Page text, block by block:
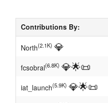
Contributions By:
North(2.1K) 💎
fcsobral(6.8K) 💎🌟📜
iat_launch(5.9K) 💎🌟📜